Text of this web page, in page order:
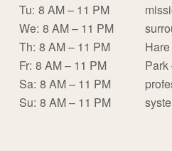
Tu: 8 AM – 11 PM
We: 8 AM – 11 PM
Th: 8 AM – 11 PM
Fr: 8 AM – 11 PM
Sa: 8 AM – 11 PM
Su: 8 AM – 11 PM